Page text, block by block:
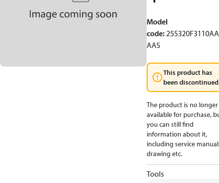
Model
code:
AAS
This product has
been
The product is no longer
available for purchase,
you can still find
information about it,
including service
drawing etc.
Tools